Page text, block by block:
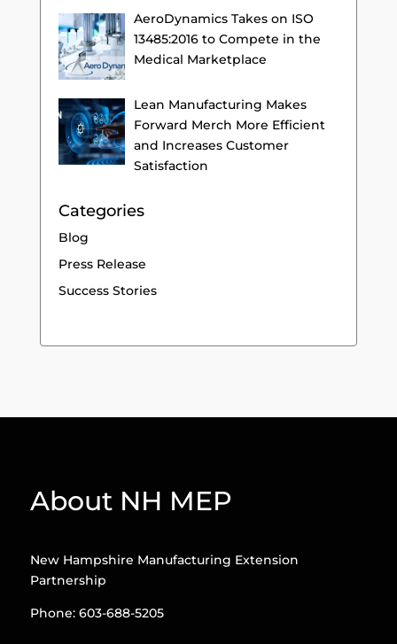
AeroDynamics Takes on ISO
13485:2016 to Compete in the
Medical Marketplace
Lean Manufacturing Makes
Forward Merch More Efficient
and Increases Customer
Satisfaction
Categories
Blog
Press Release
Success Stories
About NH MEP
New Hampshire Manufacturing Extension
Partnership
Phone: 603-688-5205